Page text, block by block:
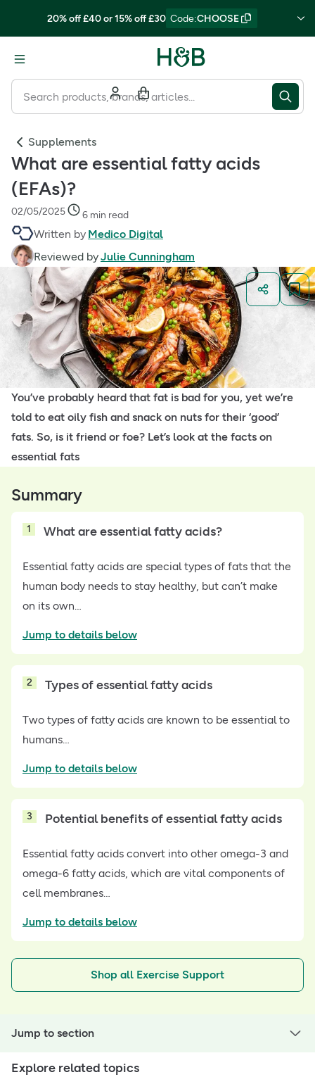
20% off £40 or 15% off £30 Code:CHOOSE
Supplements
What are essential fatty acids
(EFAs)?
02/05/2025 6 min read
Written by Medico Digital
Reviewed byJulie Cunningham
You’ve probably heard that fat is bad for you, yet we’re
told to eat oily fish and snack on nuts for their ‘good’
fats. So, is it friend or foe? Let’s look at the facts on
essential fats
Summary
1 What are essential fatty acids?
Essential fatty acids are special types of fats that the
human body needs to stay healthy, but can’t make
on its own…
Jump to details below
2 Types of essential fatty acids
Two types of fatty acids are known to be essential to
humans…
Jump to details below
3 Potential benefits of essential fatty acids
Essential fatty acids convert into other omega-3 and
omega-6 fatty acids, which are vital components of
cell membranes…
Jump to details below
Shop all Exercise Support
Jump to section
Explore related topics